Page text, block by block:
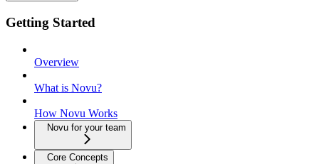
Getting Started
Overview
What is Novu?
How Novu Works
Novu for your team
Core Concepts